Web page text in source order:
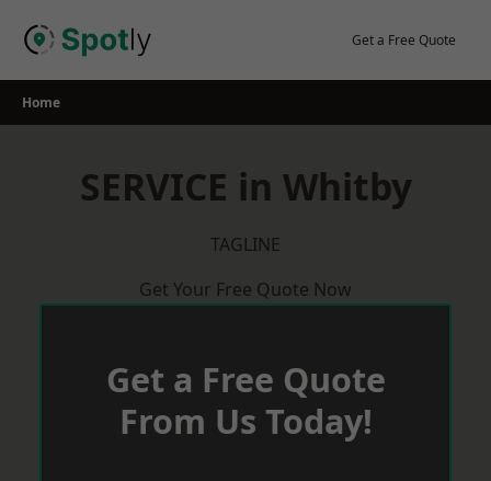
Get a Free Quote
Home
SERVICE in Whitby
TAGLINE
Get Your Free Quote Now
Get a Free Quote
From Us Today!